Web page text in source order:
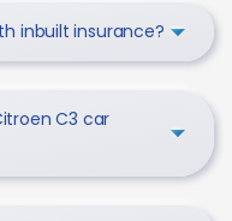
inbuilt insurance?
C3 car